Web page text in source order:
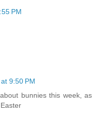
PM
9:50 PM
bunnies this week, as